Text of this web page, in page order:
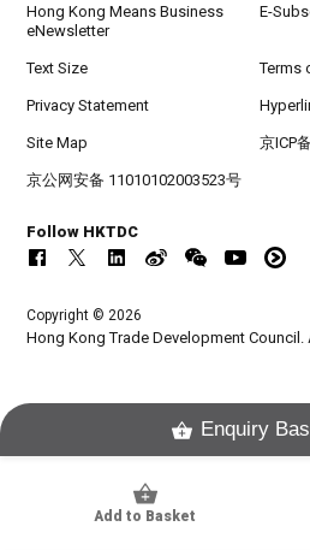
Add to Basket
Hong Kong Means Business
eNewsletter
E-
Text Size Terms
Privacy Statement
Site Map 京ICP
京公网安备 11010102003523号
Follow HKTDC
Copyright © 2026
Hong Kong Trade Development Council.
Enquiry